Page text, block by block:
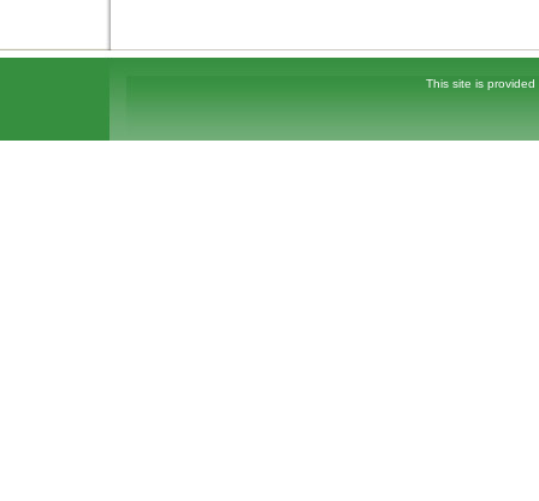
This site is provided